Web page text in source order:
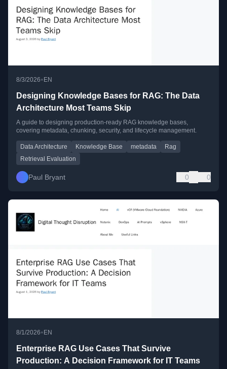
8/3/2026• EN
Designing Knowledge Bases for RAG: The Data
Architecture Most Teams Skip
A guide to designing production-ready RAG knowledge bases,
covering metadata, chunking, security, and lifecycle management.
Data Architecture Knowledge Base metadata
Rag
Retrieval Evaluation
Paul Bryant 0 0
8/1/2026• EN
Enterprise RAG Use Cases That Survive
Production: A Decision Framework for IT Teams